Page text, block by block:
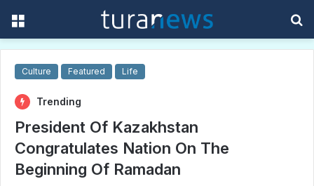
Culture Featured Life
Trending
President Of Kazakhstan
Congratulates Nation On The
Beginning Of Ramadan